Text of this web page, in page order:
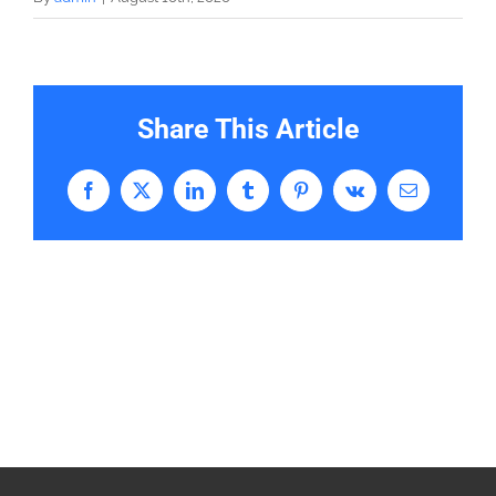
Share This Article
Facebook
X LinkedInTumblrPinterestVk Email